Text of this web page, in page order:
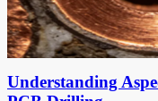
Understanding